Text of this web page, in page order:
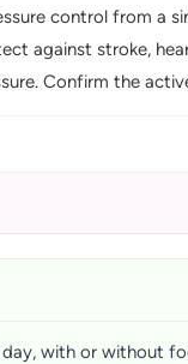
control from a
against stroke,
Confirm the
day, with or without